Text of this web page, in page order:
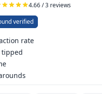
4.66 / 3 reviews
verified
rate
tipped